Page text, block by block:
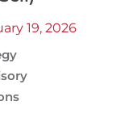
19, 2026